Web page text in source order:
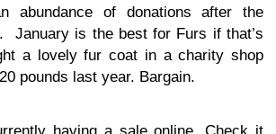
abundance of donations after the
January is the best for Furs if that’s
a lovely fur coat in a charity shop
pounds last year. Bargain.